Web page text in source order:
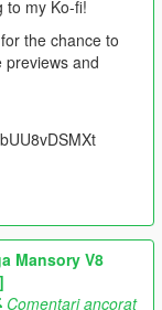
to my Ko-fi!
the chance to
previews and
Mansory V8
Comentari ancorat